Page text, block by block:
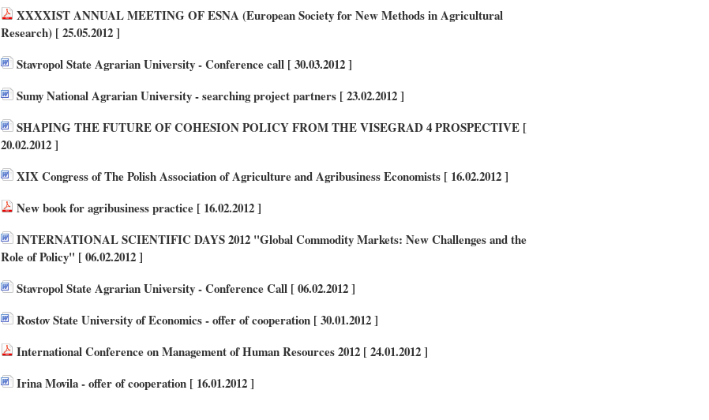
XXXXIST ANNUAL MEETING OF ESNA (European Society for New Methods in Agricultural
Research) [ 25.05.2012 ]
Stavropol State Agrarian University - Conference call [ 30.03.2012 ]
Sumy National Agrarian University - searching project partners [ 23.02.2012 ]
SHAPING THE FUTURE OF COHESION POLICY FROM THE VISEGRAD 4 PROSPECTIVE [
20.02.2012 ]
XIX Congress of The Polish Association of Agriculture and Agribusiness Economists [ 16.02.2012 ]
New book for agribusiness practice [ 16.02.2012 ]
INTERNATIONAL SCIENTIFIC DAYS 2012 "Global Commodity Markets: New Challenges and the
Role of Policy" [ 06.02.2012 ]
Stavropol State Agrarian University - Conference Call [ 06.02.2012 ]
Rostov State University of Economics - offer of cooperation [ 30.01.2012 ]
International Conference on Management of Human Resources 2012 [ 24.01.2012]
Irina Movila - offer of cooperation [ 16.01.2012 ]